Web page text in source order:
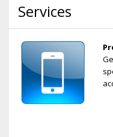
Services